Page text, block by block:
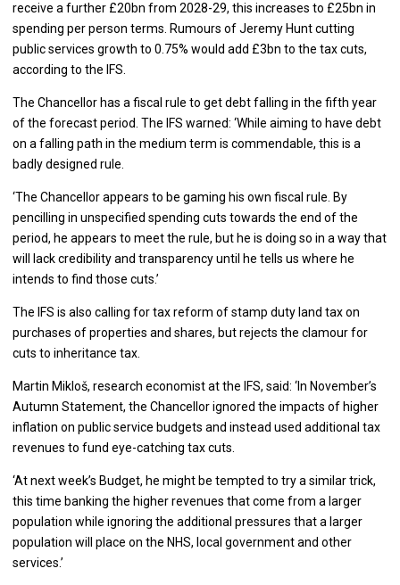
receive a further £20bn from 2028-29, this increases to £25bn in
spending per person terms. Rumours of Jeremy Hunt cutting
public services growth to 0.75% would add £3bn to the tax cuts,
according to the IFS.
The Chancellor has a fiscal rule to get debt falling in the fifth year
of the forecast period. The IFS warned: ‘While aiming to have debt
on a falling path in the medium term is commendable, this is a
badly designed rule.
‘The Chancellor appears to be gaming his own fiscal rule. By
pencilling in unspecified spending cuts towards the end of the
period, he appears to meet the rule, but he is doing so in a way that
will lack credibility and transparency until he tells us where he
intends to find those cuts.’
The IFS is also calling for tax reform of stamp duty land tax on
purchases of properties and shares, but rejects the clamour for
cuts to inheritance tax.
Martin Mikloš, research economist at the IFS, said: ‘In November’s
Autumn Statement, the Chancellor ignored the impacts of higher
inflation on public service budgets and instead used additional tax
revenues to fund eye-catching tax cuts.
‘At next week’s Budget, he might be tempted to try a similar trick,
this time banking the higher revenues that come from a larger
population while ignoring the additional pressures that a larger
population will place on the NHS, local government and other
services.’